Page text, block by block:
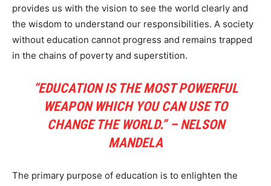
provides us with the vision to see the world clearly and
the wisdom to understand our responsibilities. A society
without education cannot progress and remains trapped
in the chains of poverty and superstition.
“EDUCATION IS THE MOST POWERFUL
WEAPON WHICH YOU CAN USE TO
CHANGE THE WORLD.” – NELSON
MANDELA
The primary purpose of education is to enlighten the